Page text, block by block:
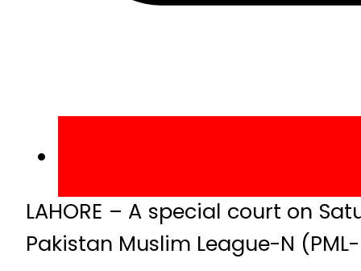
LAHORE – A special court on
Pakistan Muslim League-N